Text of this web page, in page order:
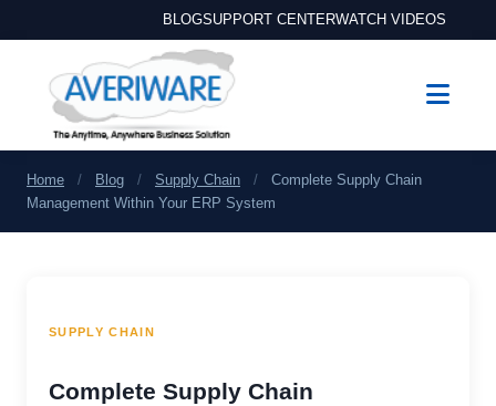
BLOGSUPPORT CENTERWATCH VIDEOS
Home / Blog / Supply Chain /
Complete Supply Chain
Management Within Your ERP System
SUPPLY CHAIN
Complete Supply Chain